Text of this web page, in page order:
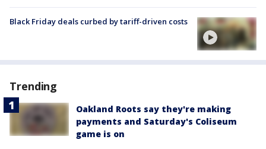
Black Friday deals curbed by tariff-driven costs
Trending
Oakland Roots say they're making
payments and Saturday's Coliseum
game is on